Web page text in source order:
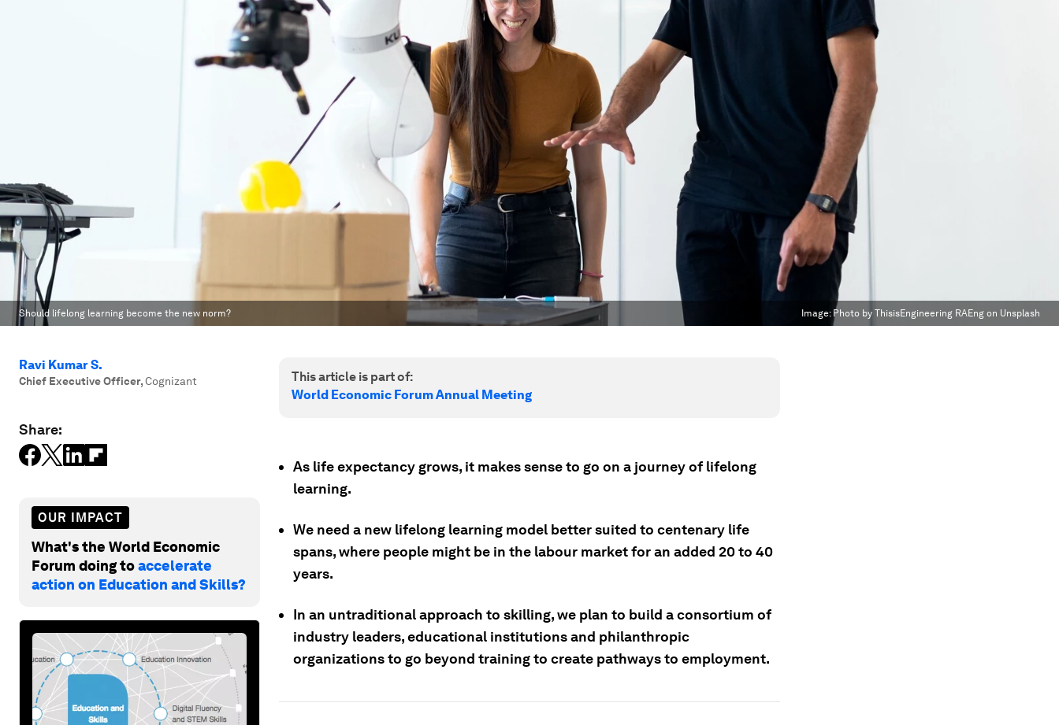
Should lifelong learning become the new norm? Image: Photo by ThisisEngineering RAEng on Unsplash
Ravi Kumar S.
Chief Executive Officer,Cognizant
Share:
OUR IMPACT
What's the World Economic
Forum doing toaccelerate
action on Education and Skills?
This article is part of:
World Economic Forum Annual Meeting
As life expectancy grows, it makes sense to go on a journey of lifelong
learning.
We need a new lifelong learning model better suited to centenary life
spans, where people might be in the labour market for an added 20 to 40
years.
In an untraditional approach to skilling, we plan to build a consortium of
industry leaders, educational institutions and philanthropic
organizations to go beyond training to create pathways to employment.